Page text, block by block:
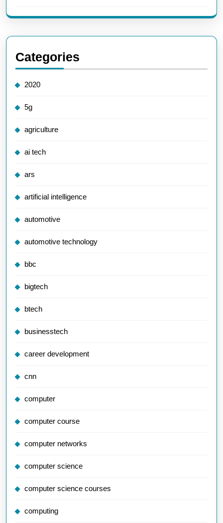
Categories
2020
5g
agriculture
ai tech
ars
artificial intelligence
automotive
automotive technology
bbc
bigtech
btech
businesstech
career development
cnn
computer
computer course
computer networks
computer science
computer science courses
computing